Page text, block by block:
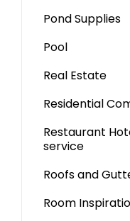
Pond Supplies
Pool
Real Estate
Residential
Restaurant
service
Roofs and
Room